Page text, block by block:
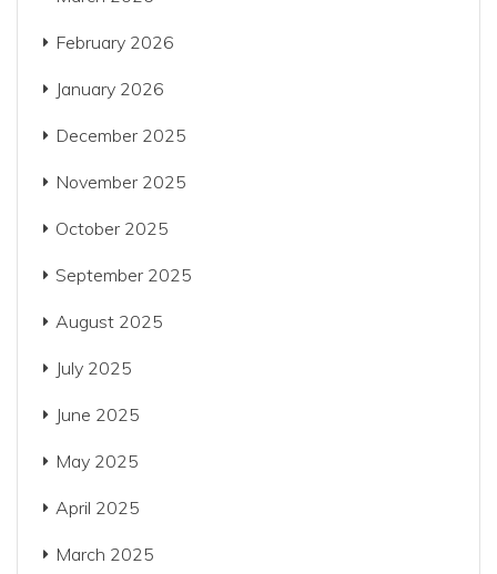
February 2026
January 2026
December 2025
November 2025
October 2025
September 2025
August 2025
July 2025
June 2025
May 2025
April 2025
March 2025